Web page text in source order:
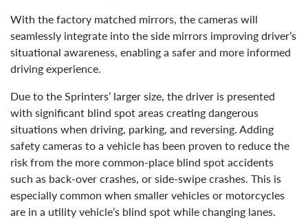
With the factory matched mirrors, the cameras will
seamlessly integrate into the side mirrors improving driver’s
situational awareness, enabling a safer and more informed
driving experience.
Due to the Sprinters’ larger size, the driver is presented
with significant blind spot areas creating dangerous
situations when driving, parking, and reversing. Adding
safety cameras to a vehicle has been proven to reduce the
risk from the more common-place blind spot accidents
such as back-over crashes, or side-swipe crashes. This is
especially common when smaller vehicles or motorcycles
are in a utility vehicle’s blind spot while changing lanes.